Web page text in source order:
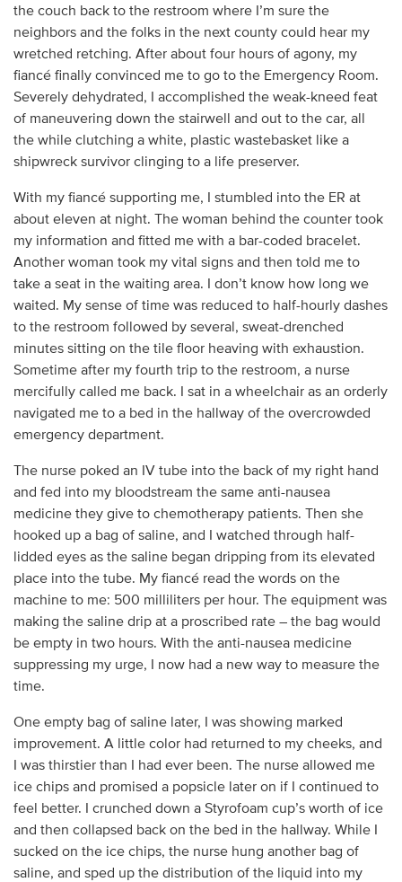
the couch back to the restroom where I’m sure the
neighbors and the folks in the next county could hear my
wretched retching. After about four hours of agony, my
fiancé finally convinced me to go to the Emergency Room.
Severely dehydrated, I accomplished the weak-kneed feat
of maneuvering down the stairwell and out to the car, all
the while clutching a white, plastic wastebasket like a
shipwreck survivor clinging to a life preserver.
With my fiancé supporting me, I stumbled into the ER at
about eleven at night. The woman behind the counter took
my information and fitted me with a bar-coded bracelet.
Another woman took my vital signs and then told me to
take a seat in the waiting area. I don’t know how long we
waited. My sense of time was reduced to half-hourly dashes
to the restroom followed by several, sweat-drenched
minutes sitting on the tile floor heaving with exhaustion.
Sometime after my fourth trip to the restroom, a nurse
mercifully called me back. I sat in a wheelchair as an orderly
navigated me to a bed in the hallway of the overcrowded
emergency department.
The nurse poked an IV tube into the back of my right hand
and fed into my bloodstream the same anti-nausea
medicine they give to chemotherapy patients. Then she
hooked up a bag of saline, and I watched through half-
lidded eyes as the saline began dripping from its elevated
place into the tube. My fiancé read the words on the
machine to me: 500 milliliters per hour. The equipment was
making the saline drip at a proscribed rate – the bag would
be empty in two hours. With the anti-nausea medicine
suppressing my urge, I now had a new way to measure the
time.
One empty bag of saline later, I was showing marked
improvement. A little color had returned to my cheeks, and
I was thirstier than I had ever been. The nurse allowed me
ice chips and promised a popsicle later on if I continued to
feel better. I crunched down a Styrofoam cup’s worth of ice
and then collapsed back on the bed in the hallway. While I
sucked on the ice chips, the nurse hung another bag of
saline, and sped up the distribution of the liquid into my